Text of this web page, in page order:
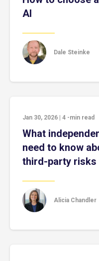
AI
Dale Steinke
Jan 30, 2026 4 -min read
What
need to know
third-party risks
Alicia Chandler